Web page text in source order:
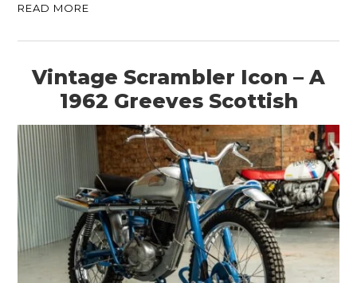
READ MORE
Vintage Scrambler Icon – A
1962 Greeves Scottish